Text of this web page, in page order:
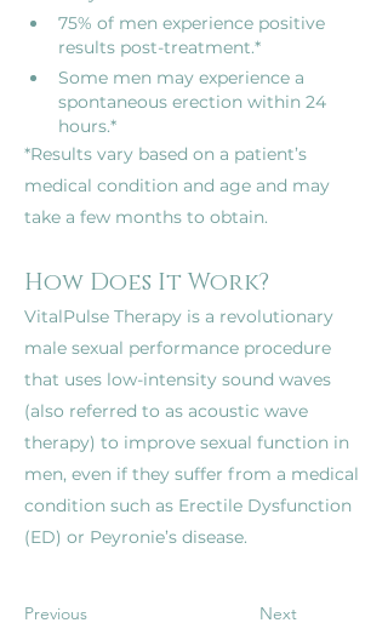
75% of men experience positive
results post-treatment.*
Some men may experience a
spontaneous erection within 24
hours.*
*Results vary based on a patient’s
medical condition and age and may
How Does It Work?
VitalPulse Therapy is a revolutionary
male sexual performance procedure
that uses low-intensity sound waves
(also referred to as acoustic wave
therapy) to improve sexual function in
men, even if they suffer from a medical
condition such as Erectile Dysfunction
(ED) or Peyronie’s disease.
Previous Next